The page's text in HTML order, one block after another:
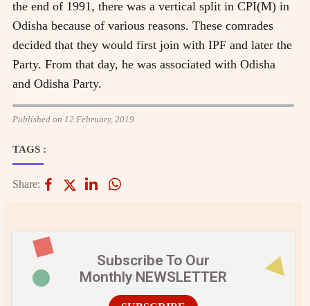
the end of 1991, there was a vertical split in CPI(M) in
Odisha because of various reasons. These comrades
decided that they would first join with IPF and later the
Party. From that day, he was associated with Odisha
and Odisha Party.
Published on 12 February, 2019
TAGS :
Share:
Subscribe To Our
Monthly NEWSLETTER